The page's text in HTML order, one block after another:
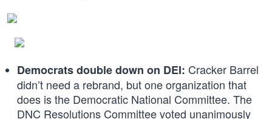
Democrats double down on DEI: Cracker Barrel
didn’t need a rebrand, but one organization that
does is the Democratic National Committee. The
DNC Resolutions Committee voted unanimously